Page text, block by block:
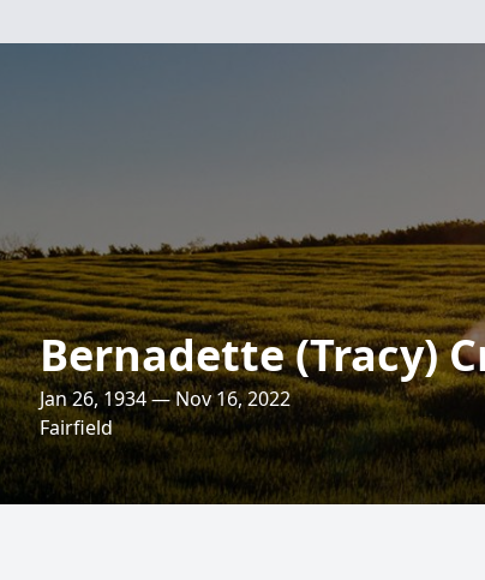
Bernadette (Tracy)
Jan 26, 1934 — Nov 16, 2022
Fairfield